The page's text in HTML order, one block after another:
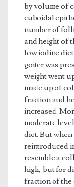
by volume of
cuboidal
number of
and height of
low iodine
goiter was
weight went
made up of
fraction and
increased.
moderate
diet. But
reintroduced
resemble a
high, but for
fraction of the